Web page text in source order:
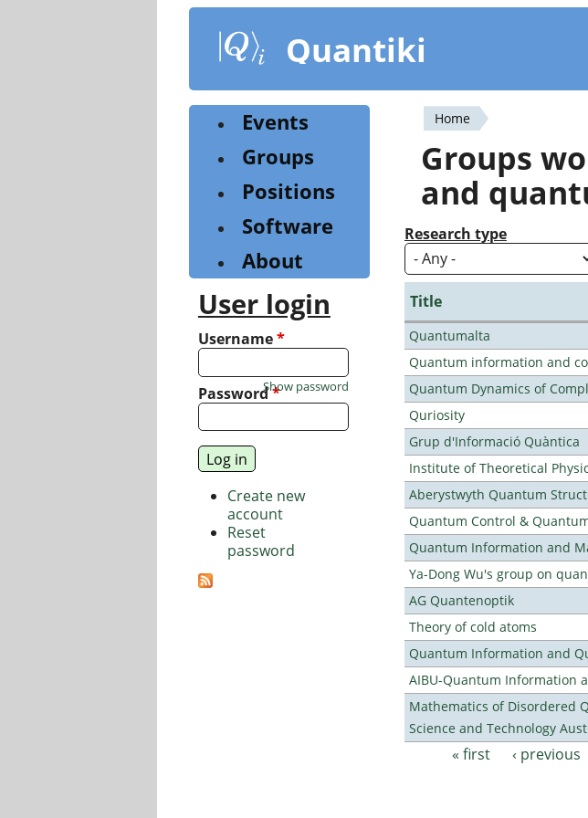
content
Quantiki
You
are
here
Home
Groups
and
Research type
Title
Quantumalta
Quantum information and
Quantum Dynamics of
Quriosity
Grup d'Informació Quàntica
Institute of Theoretical
Aberystwyth Quantum
Quantum Control &
Quantum Information and
Ya-Dong Wu's group on
AG Quantenoptik
Theory of cold atoms
Quantum Information and
AIBU-Quantum Information
Mathematics of Disordered
Science and Technology
Pages
« first ‹ previous
Events
Groups
Positions
Software
About
User login
Username*
Password*
Show password
Create new
account
Reset
password